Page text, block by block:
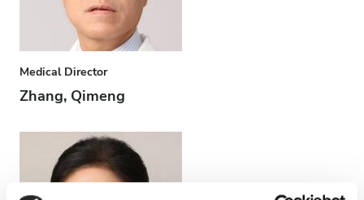
Medical Director
Zhang, Qimeng